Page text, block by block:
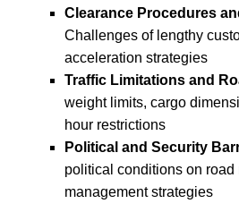
Clearance Procedures
Challenges of lengthy
acceleration strategies
Traffic Limitations and
weight limits, cargo
hour restrictions
Political and Security
political conditions on road
management strategies